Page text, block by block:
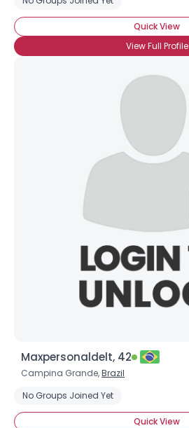
Quick View
View Full Profile
Maxpersonaldelt, 42
Campina Grande,Brazil
No Groups Joined Yet
Quick View